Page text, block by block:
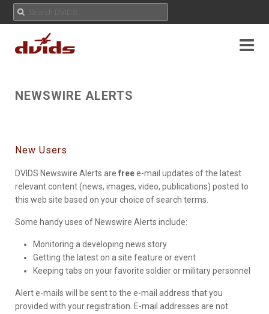
NEWSWIRE ALERTS
New Users
DVIDS Newswire Alerts are freee-mail updates of the latest
relevant content (news, images, video, publications) posted to
this web site based on your choice of search terms.
Some handy uses of Newswire Alerts include:
Monitoring a developing news story
Getting the latest on a site feature or event
Keeping tabs on your favorite soldier or military personnel
Alert e-mails will be sent to the e-mail address that you
provided with your registration. E-mail addresses are not